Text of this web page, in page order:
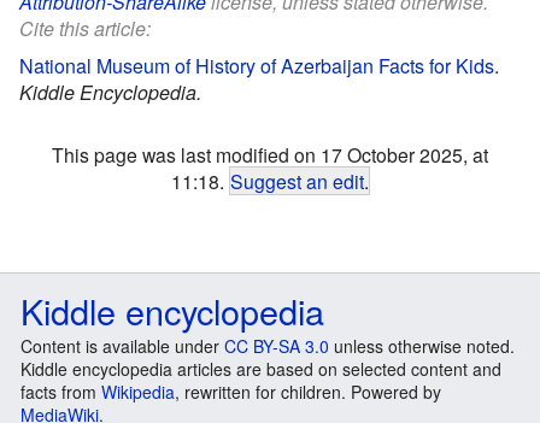
Cite this article:
National Museum of History of Azerbaijan Facts for Kids.
Kiddle Encyclopedia.
This page was last modified on 17 October 2025, at
11:18. Suggest an edit.
Kiddle encyclopedia
Content is available under CC BY-SA 3.0 unless otherwise noted.
Kiddle encyclopedia articles are based on selected content and
facts from Wikipedia, rewritten for children. Powered by
MediaWiki.